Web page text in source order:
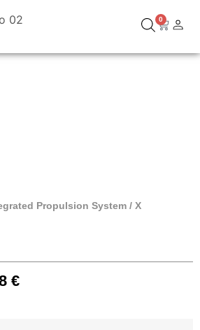
0
Propulsion System / X
€